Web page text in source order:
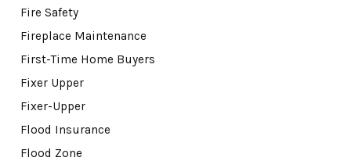
Fire Safety
Fireplace Maintenance
First-Time Home Buyers
Fixer Upper
Fixer-Upper
Flood Insurance
Flood Zone